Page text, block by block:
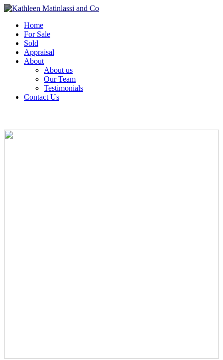
Home
For Sale
Sold
Appraisal
About
About us
Our Team
Testimonials
Contact Us